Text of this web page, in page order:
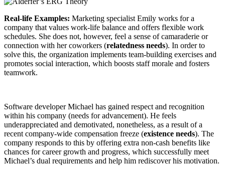
Real-life Examples: Marketing specialist Emily works for a
company that values work-life balance and offers flexible work
schedules. She does not, however, feel a sense of camaraderie or
connection with her coworkers (relatedness needs). In order to
solve this, the organization implements team-building exercises and
promotes social interaction, which boosts staff morale and fosters
teamwork.
Software developer Michael has gained respect and recognition
within his company (needs for advancement). He feels
underappreciated and demotivated, nonetheless, as a result of a
recent company-wide compensation freeze (existence needs). The
company responds to this by offering extra non-cash benefits like
chances for career growth and progress, which successfully meet
Michael’s dual requirements and help him rediscover his motivation.